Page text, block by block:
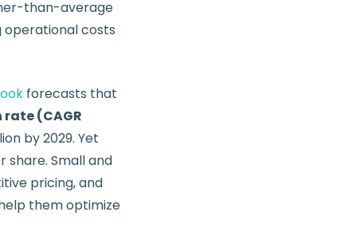
than-average
operational costs
forecasts that
(CAGR
by 2029. Yet
Small and
pricing, and
them optimize